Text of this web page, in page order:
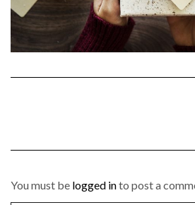
You must be logged into post a